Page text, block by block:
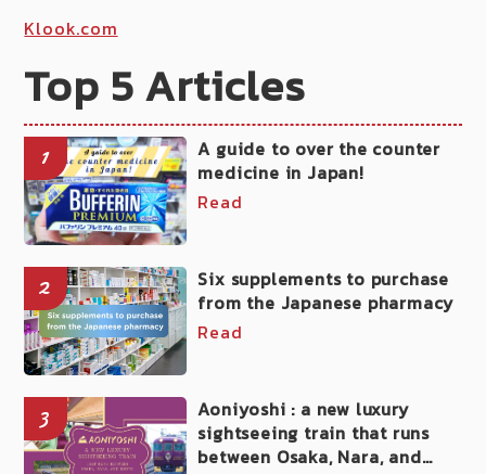
Klook.com
Top 5 Articles
1
A guide to over the counter
medicine in Japan!
Read
2
Six supplements to purchase
from the Japanese pharmacy
Read
3
Aoniyoshi : a new luxury
sightseeing train that runs
between Osaka, Nara, and